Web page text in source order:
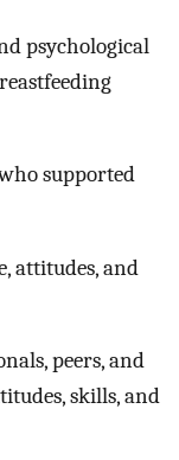
psychological
supported
attitudes, and
peers, and
skills, and